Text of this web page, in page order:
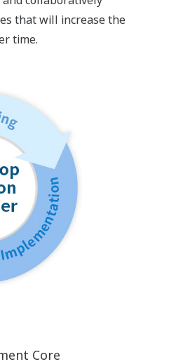
that will increase the
time.
Core